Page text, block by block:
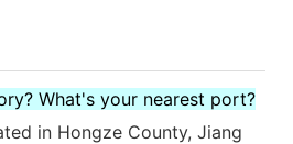
What's your nearest port?
in Hongze County, Jiang